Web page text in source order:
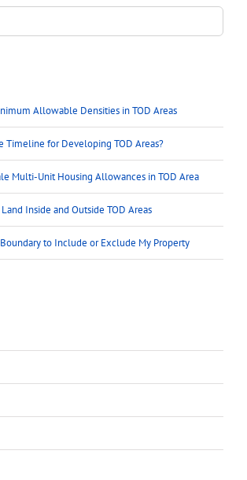
duplex
single
Allowable Densities in TOD Areas
Timeline for Developing TOD Areas?
Multi-Unit Housing Allowances in TOD Area
Inside and Outside TOD Areas
Boundary to Include or Exclude My Property